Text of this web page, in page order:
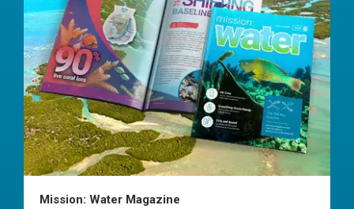
Mission: Water Magazine